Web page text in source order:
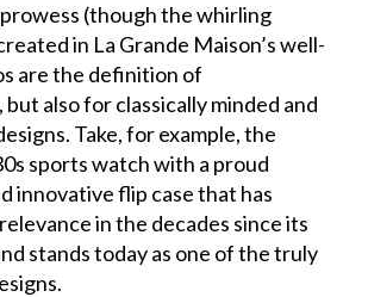
(though the whirling
in La Grande Maison’s well-
are the definition of
also for classically minded and
Take, for example, the
sports watch with a proud
innovative flip case that has
in the decades since its
stands today as one of the truly